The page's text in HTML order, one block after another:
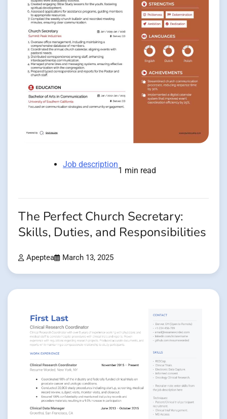
Job description
1 min read
The Perfect Church Secretary:
Skills, Duties, and Responsibilities
Apeptea March 13, 2025